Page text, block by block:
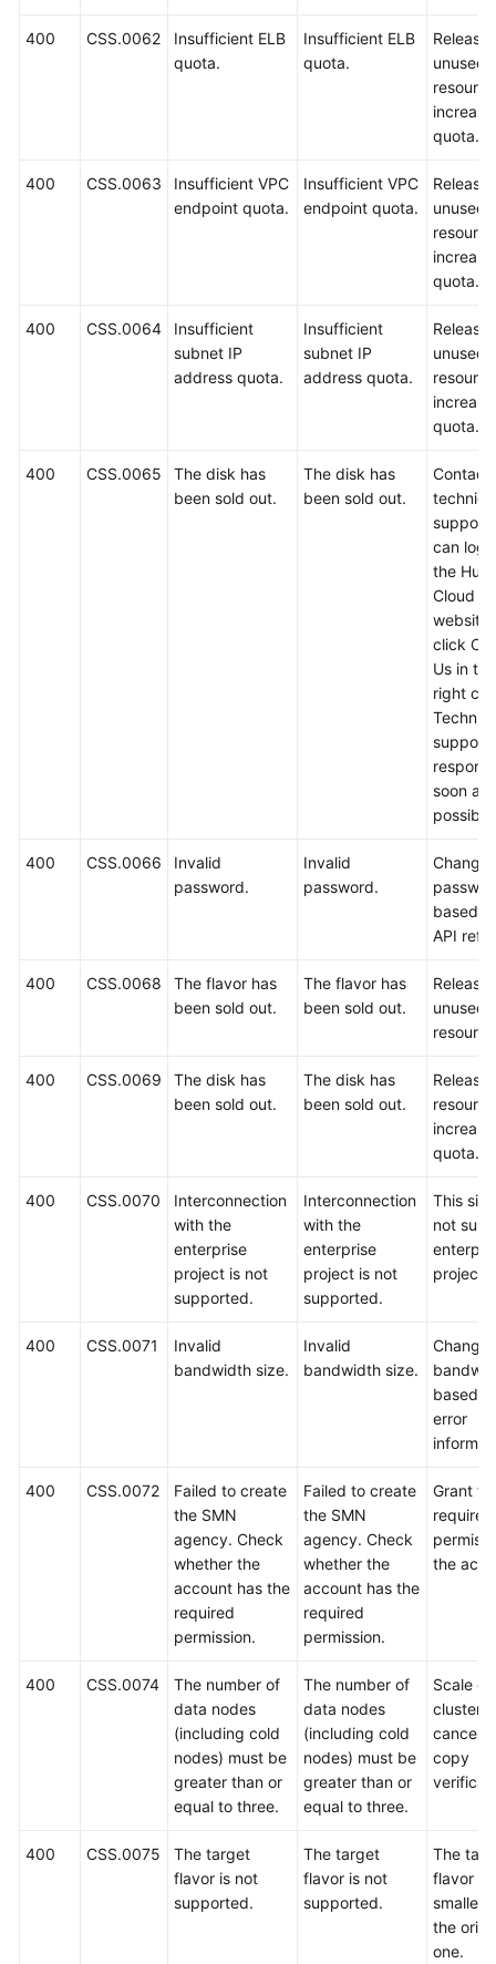
400 CSS.0062
Insufficient ELB
quota.
Insufficient ELB
quota.
Release
unused
quota.
400 CSS.0063
Insufficient VPC
endpoint quota.
Insufficient VPC
endpoint quota.
Release
unused
quota.
400 CSS.0064
Insufficient
subnet IP
address quota.
Insufficient
subnet IP
address quota.
Release
unused
quota.
400 CSS.0065
The disk has
been sold out.
The disk has
been sold out.
Contact
support.
can log
the
Cloud
website
click
Us in
right
support
respond
soon as
possible.
400 CSS.0066
Invalid
password.
Invalid
password.
Change
based
API
400 CSS.0068
The flavor has
been sold out.
The flavor has
been sold out.
Release
unused
400 CSS.0069
The disk has
been sold out.
The disk has
been sold out.
Release
quota.
400 CSS.0070
Interconnection
with the
enterprise
project is not
supported.
Interconnection
with the
enterprise
project is not
supported.
This
not
projects.
400 CSS.0071
Invalid
bandwidth size.
Invalid
bandwidth size.
Change
based
error
400 CSS.0072
Failed to create
the SMN
agency. Check
whether the
account has the
required
permission.
Failed to create
the SMN
agency. Check
whether the
account has the
required
permission.
Grant
required
the
400 CSS.0074
The number of
data nodes
(including cold
nodes) must be
greater than or
equal to three.
The number of
data nodes
(including cold
nodes) must be
greater than or
equal to three.
Scale
cluster
cancel
copy
400 CSS.0075
The target
flavor is not
supported.
The target
flavor is not
supported.
The
flavor
smaller
the
one.